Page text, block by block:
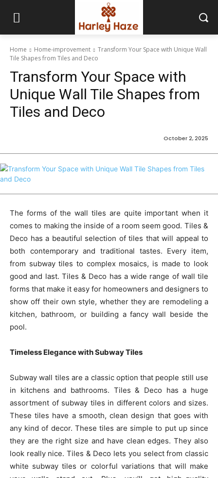
Home Home-improvement
Transform Your Space with Unique Wall
Tile Shapes from Tiles and Deco
Transform Your Space with
Unique Wall Tile Shapes from
Tiles and Deco
October 2, 2025
The forms of the wall tiles are quite important when it
comes to making the inside of a room seem good. Tiles &
Deco has a beautiful selection of tiles that will appeal to
both contemporary and traditional tastes. Every item,
from subway tiles to complex mosaics, is made to look
good and last. Tiles & Deco has a wide range of wall tile
forms that make it easy for homeowners and designers to
show off their own style, whether they are remodeling a
kitchen, bathroom, or building a fancy wall beside the
pool.
Timeless Elegance with Subway Tiles
Subway wall tiles are a classic option that people still use
in kitchens and bathrooms. Tiles & Deco has a huge
assortment of subway tiles in different colors and sizes.
These tiles have a smooth, clean design that goes with
any kind of decor. These tiles are simple to put up since
they are the right size and have clean edges. They also
look really nice. Tiles & Deco lets you select from classic
white subway tiles or colorful variations that will make